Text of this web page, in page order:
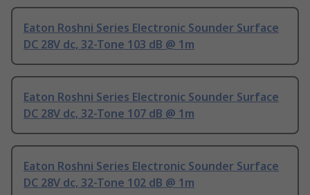
Eaton Roshni Series Electronic Sounder Surface
DC 28V dc, 32-Tone 103 dB @ 1m
Eaton Roshni Series Electronic Sounder Surface
DC 28V dc, 32-Tone 107 dB @ 1m
Eaton Roshni Series Electronic Sounder Surface
DC 28V dc, 32-Tone 102 dB @ 1m